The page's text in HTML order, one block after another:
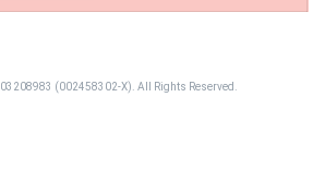
(002458302-X). All Rights Reserved.